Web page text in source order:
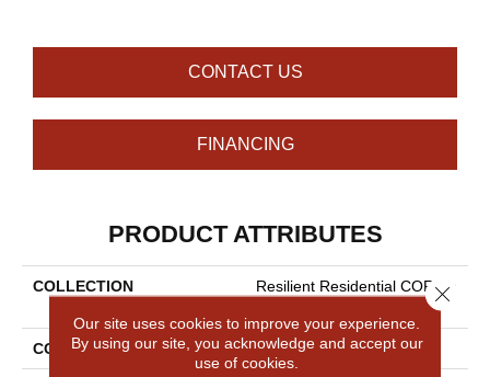
CONTACT US
FINANCING
PRODUCT ATTRIBUTES
COLLECTION
Resilient Residential COREte
C Originals Classics Vv023
COLOR Dark Brown
Our site uses cookies to improve your experience.
By using our site, you acknowledge and accept our
use of cookies.
Close